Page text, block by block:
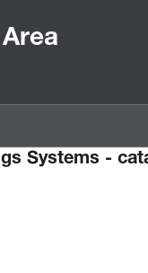
Systems -